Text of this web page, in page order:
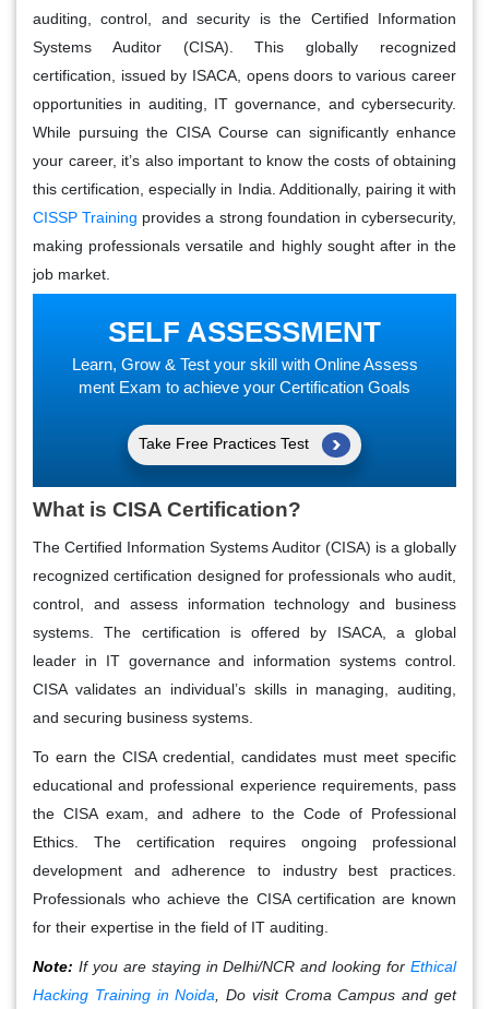
auditing, control, and security is the Certified Information
Systems Auditor (CISA). This globally recognized
certification, issued by ISACA, opens doors to various career
opportunities in auditing, IT governance, and cybersecurity.
While pursuing the CISA Course can significantly enhance
your career, it’s also important to know the costs of obtaining
this certification, especially in India. Additionally, pairing it with
CISSP Training provides a strong foundation in cybersecurity,
making professionals versatile and highly sought after in the
job market.
SELF ASSESSMENT
Learn, Grow & Test your skill with Online Assess
ment Exam to achieve your Certification Goals
Take Free Practices Test
What is CISA Certification?
The Certified Information Systems Auditor (CISA) is a globally
recognized certification designed for professionals who audit,
control, and assess information technology and business
systems. The certification is offered by ISACA, a global
leader in IT governance and information systems control.
CISA validates an individual’s skills in managing, auditing,
and securing business systems.
To earn the CISA credential, candidates must meet specific
educational and professional experience requirements, pass
the CISA exam, and adhere to the Code of Professional
Ethics. The certification requires ongoing professional
development and adherence to industry best practices.
Professionals who achieve the CISA certification are known
for their expertise in the field of IT auditing.
Note: If you are staying in Delhi/NCR and looking for Ethical
Hacking Training in Noida , Do visit Croma Campus and get